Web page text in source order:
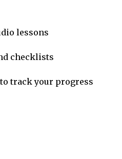
lessons
checklists
track your progress